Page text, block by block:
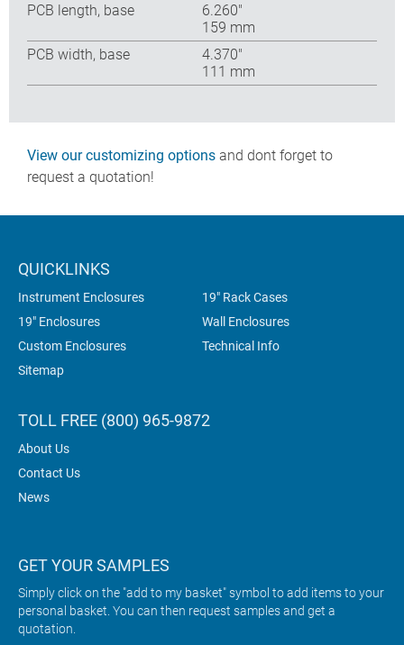
PCB length, base
6.260″
159 mm
PCB width, base
4.370″
111 mm
View our customizing options and dont forget to
request a quotation!
QUICKLINKS
Instrument Enclosures
19" Rack Cases
19" Enclosures
Wall Enclosures
Custom Enclosures
Technical Info
Sitemap
TOLL FREE (800) 965-9872
About Us
Contact Us
News
GET YOUR SAMPLES
Simply click on the "add to my basket" symbol to add items to your
personal basket. You can then request samples and get a
quotation.